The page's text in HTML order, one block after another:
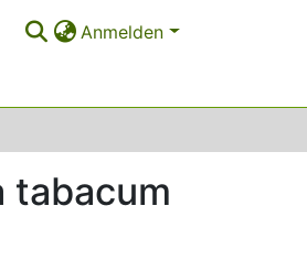
Anmelden
tabacum